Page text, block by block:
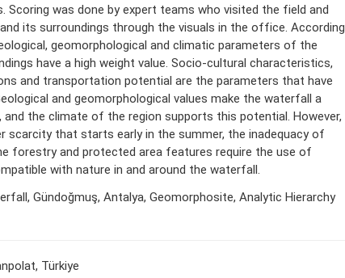
Scoring was done by expert teams who visited the field and
its surroundings through the visuals in the office. According
geomorphological and climatic parameters of the
have a high weight value. Socio-cultural characteristics,
and transportation potential are the parameters that have
and geomorphological values make the waterfall a
and the climate of the region supports this potential. However,
scarcity that starts early in the summer, the inadequacy of
forestry and protected area features require the use of
with nature in and around the waterfall.
Gündoğmuş, Antalya, Geomorphosite, Analytic Hierarchy
Türkiye